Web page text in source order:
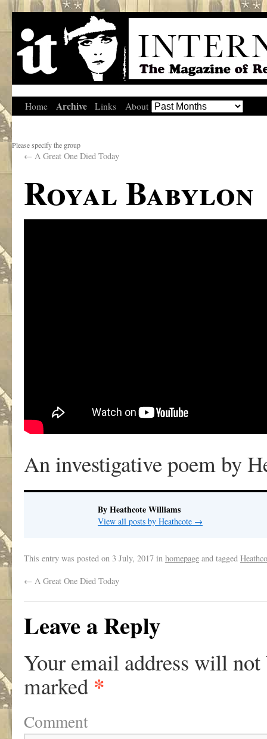
Home Archive Links About
Please specify the group
← A Great One Died Today
Royal Babylon
An investigative poem by
By Heathcote Williams
View all posts by Heathcote →
This entry was posted on 3 July, 2017 in homepage and tagged
← A Great One Died Today
Leave a Reply
Your email address will not
marked *
Comment